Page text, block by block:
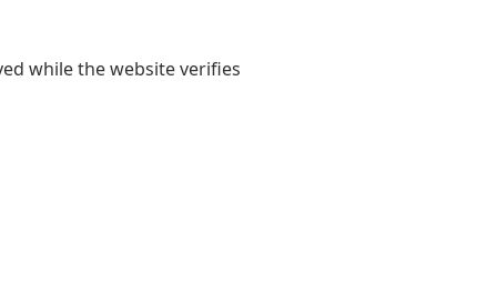
while the website verifies